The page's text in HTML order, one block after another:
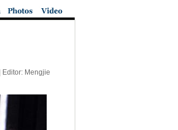
| Editor: Mengjie